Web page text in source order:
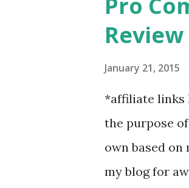
did. Pushing
forward to
going to
January 21, 2015
*affiliate links
the purpose
own based on
my blog for